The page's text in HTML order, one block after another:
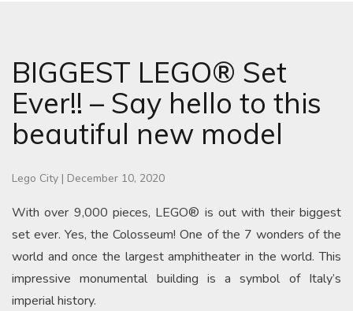
BIGGEST LEGO® Set
Ever!! – Say hello to this
beautiful new model
Lego City | December 10, 2020
With over 9,000 pieces, LEGO® is out with their biggest
set ever. Yes, the Colosseum! One of the 7 wonders of the
world and once the largest amphitheater in the world. This
impressive monumental building is a symbol of Italy’s
imperial history.